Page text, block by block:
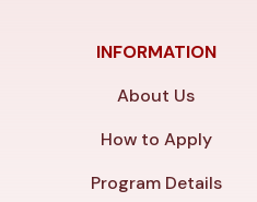
INFORMATION
About Us
How to Apply
Program Details